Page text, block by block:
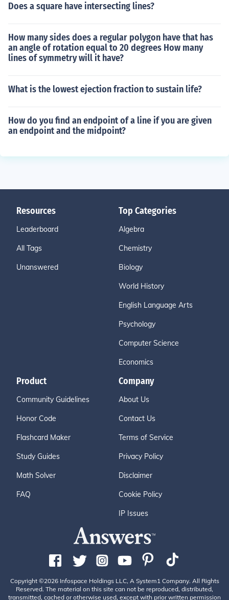
Does a square have intersecting lines?
How many sides does a regular polygon have that has
an angle of rotation equal to 20 degrees How many
lines of symmetry will it have?
What is the lowest ejection fraction to sustain life?
How do you find an endpoint of a line if you are given
an endpoint and the midpoint?
Resources
Leaderboard
All Tags
Unanswered
Top Categories
Algebra
Chemistry
Biology
World History
English Language Arts
Psychology
Computer Science
Economics
Product
Community Guidelines
Honor Code
Flashcard Maker
Study Guides
Math Solver
FAQ
Company
About Us
Contact Us
Terms of Service
Privacy Policy
Disclaimer
Cookie Policy
IP Issues
Copyright ©2026 Infospace Holdings LLC, A System1 Company. All Rights
Reserved. The material on this site can not be reproduced, distributed,
transmitted, cached or otherwise used, except with prior written permission